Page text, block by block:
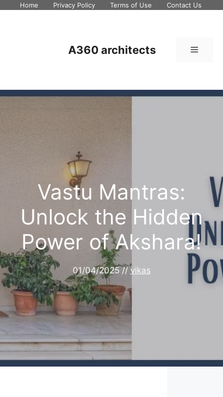
Home Privacy Policy Terms of Use Contact Us
A360 architects Menu
Vastu Mantras:
Unlock the Hidden
Power of Akshara!
01/04/2025 // vikas